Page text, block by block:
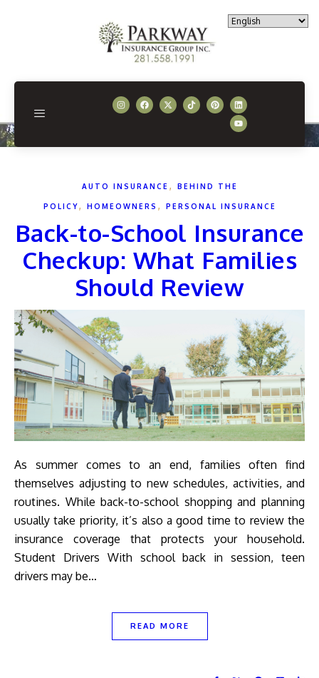
AUTO INSURANCE , BEHIND THE
POLICY, HOMEOWNERS , PERSONAL INSURANCE
Back-to-School Insurance
Checkup: What Families
Should Review
As summer comes to an end, families often find
themselves adjusting to new schedules, activities, and
routines. While back-to-school shopping and planning
usually take priority, it’s also a good time to review the
insurance coverage that protects your household.
Student Drivers With school back in session, teen
drivers may be…
READ MORE